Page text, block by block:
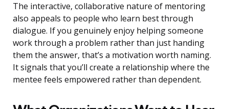
The interactive, collaborative nature of mentoring
also appeals to people who learn best through
dialogue. If you genuinely enjoy helping someone
work through a problem rather than just handing
them the answer, that’s a motivation worth naming.
It signals that you’ll create a relationship where the
mentee feels empowered rather than dependent.